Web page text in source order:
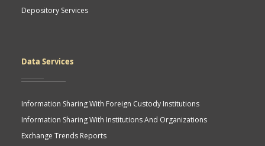
Depository Services
Data Services
Information Sharing With Foreign Custody Institutions
Information Sharing With Institutions And Organizations
Exchange Trends Reports